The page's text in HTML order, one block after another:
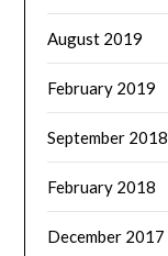
August 2019
February 2019
September 2018
February 2018
December 2017